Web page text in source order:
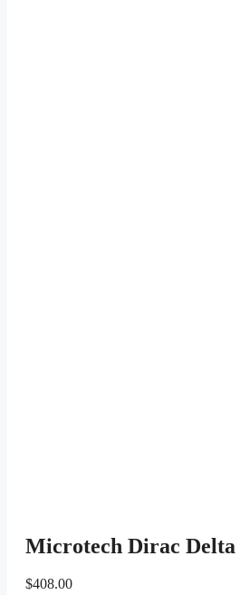
Microtech Dirac Delta
$408.00